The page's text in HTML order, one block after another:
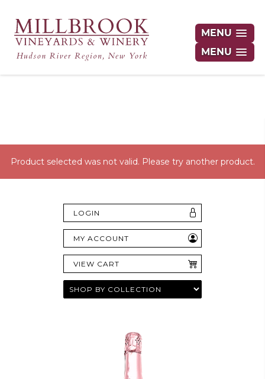
MENU
MENU
Product selected was not valid. Please try another product.
LOGIN
MY ACCOUNT
VIEW CART